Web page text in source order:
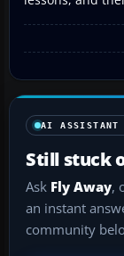
AI ASSISTANT
Still stuck
Ask Fly Away,
an instant
community